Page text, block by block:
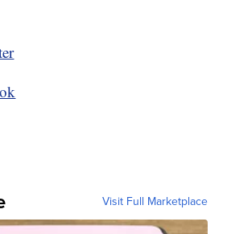
Visit Full Marketplace